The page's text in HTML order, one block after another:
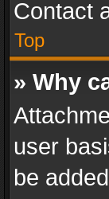
Contact
Top
» Why
user
be